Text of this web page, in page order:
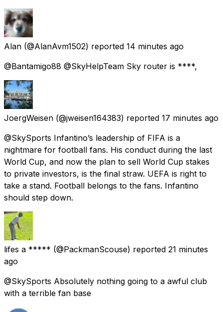
Alan (@AlanAvm1502) reported 14 minutes ago
@Bantamigo88 @SkyHelpTeam Sky router is ****,
JoergWeisen (@jweisen164383) reported 17 minutes ago
@SkySports Infantino’s leadership of FIFA is a
nightmare for football fans. His conduct during the last
World Cup, and now the plan to sell World Cup stakes
to private investors, is the final straw. UEFA is right to
take a stand. Football belongs to the fans. Infantino
should step down.
lifes a ***** (@PackmanScouse) reported 21 minutes
ago
@SkySports Absolutely nothing going to a awful club
with a terrible fan base